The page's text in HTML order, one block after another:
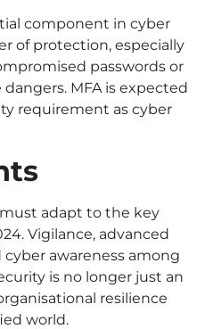
component in cyber
of protection, especially
passwords or
MFA is expected
requirement as cyber
adapt to the key
Vigilance, advanced
awareness among
is no longer just an
resilience
world.